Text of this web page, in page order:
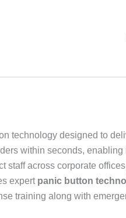
technology designed to
within seconds,
across corporate
expert panic button
training along with